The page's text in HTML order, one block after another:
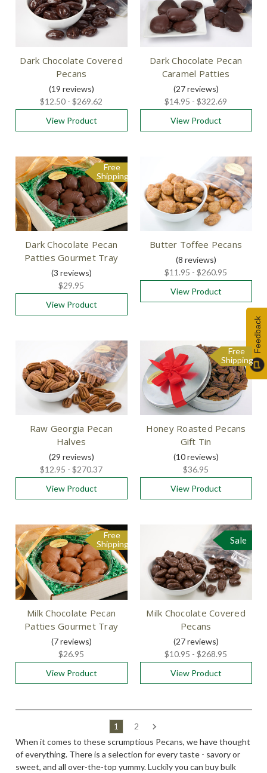
Dark Chocolate Covered
Pecans
(19 reviews)
$12.50 - $269.62
View Product
Dark Chocolate Pecan
Caramel Patties
(27reviews)
$14.95 - $322.69
View Product
Free
Shipping
Dark Chocolate Pecan
Patties Gourmet Tray
(3 reviews)
$29.95
View Product
Butter Toffee Pecans
(8 reviews)
$11.95 - $260.95
View Product
Raw Georgia Pecan
Halves
(29 reviews)
$12.95 - $270.37
View Product
Free
Shipping
Honey Roasted Pecans
Gift Tin
(10reviews)
$36.95
View Product
Free
Shipping
Milk Chocolate Pecan
Patties Gourmet Tray
(7reviews)
$26.95
View Product
Sale
Milk Chocolate Covered
Pecans
(27reviews)
$10.95 - $268.95
View Product
1
2
When it comes to these scrumptious Pecans, we have thought
of everything. There is a selection for every taste - savory or
sweet, and all over-the-top yummy. Luckily you can buy bulk
Feedback